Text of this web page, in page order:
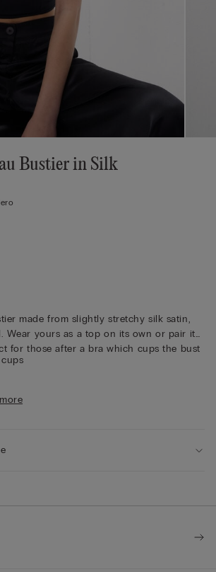
Bustier in Silk
made from slightly stretchy silk satin,
Wear yours as a top on its own or pair it
for those after a bra which cups the bust
tulle
elasticated straps